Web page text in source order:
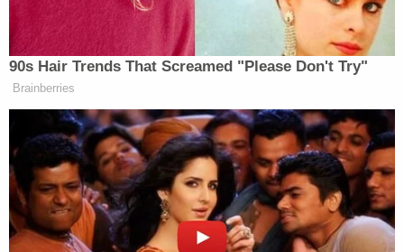
vehicle fire. He was described as being between
5'8″ and 5'10" and caucasian. He had a heavy build,
was 50 to 60 years old, and sported grey hair and
a grey bushy beard.
"Anyone with any information about the identify of
the deceased male is asked to please call 1-877-
543-4822 or 778-290-5291," cops said.